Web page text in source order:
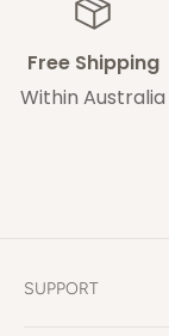
TAS, Regional
WA & NT
Some of our
less
space
These delivery
Free Shipping
Within Australia
SUPPORT